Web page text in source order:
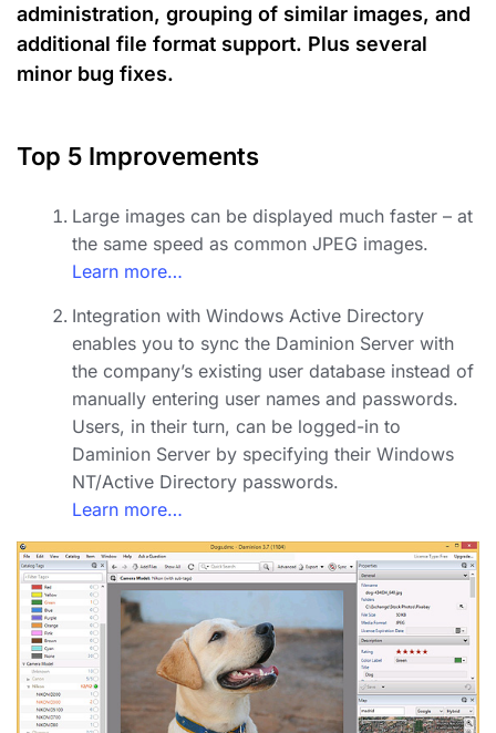
administration, grouping of similar images, and
additional file format support. Plus several
minor bug fixes.
Top 5 Improvements
Large images can be displayed much faster – at
the same speed as common JPEG images.
Learn more…
Integration with Windows Active Directory
enables you to sync the Daminion Server with
the company’s existing user database instead of
manually entering user names and passwords.
Users, in their turn, can be logged-in to
Daminion Server by specifying their Windows
NT/Active Directory passwords.
Learn more…